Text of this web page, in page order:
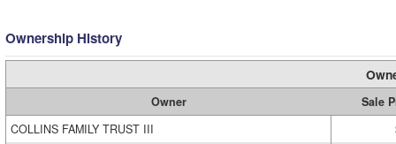
Ownership History
Owner
Sale
COLLINS FAMILY TRUST III